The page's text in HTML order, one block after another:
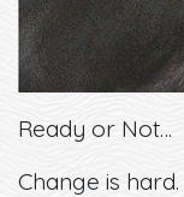
Ready or Not…
Change is hard.